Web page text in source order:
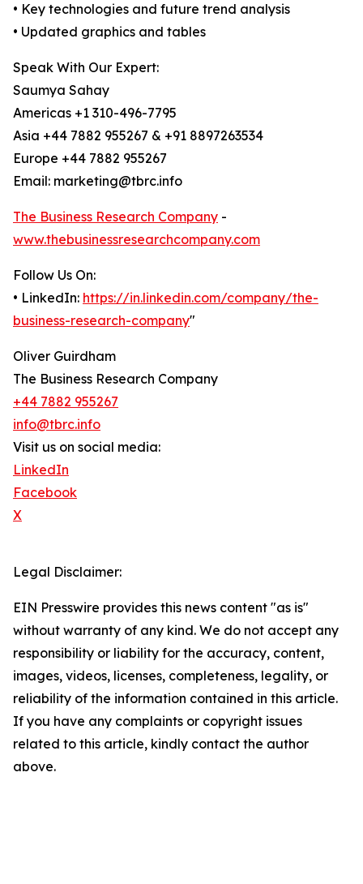
• Key technologies and future trend analysis
• Updated graphics and tables
Speak With Our Expert:
Saumya Sahay
Americas +1 310-496-7795
Asia +44 7882 955267 & +91 8897263534
Europe +44 7882 955267
Email: marketing@tbrc.info
The Business Research Company -
www.thebusinessresearchcompany.com
Follow Us On:
• LinkedIn: https://in.linkedin.com/company/the-
business-research-company"
Oliver Guirdham
The Business Research Company
+44 7882 955267
info@tbrc.info
Visit us on social media:
LinkedIn
Facebook
X
Legal Disclaimer:
EIN Presswire provides this news content "as is"
without warranty of any kind. We do not accept any
responsibility or liability for the accuracy, content,
images, videos, licenses, completeness, legality, or
reliability of the information contained in this article.
If you have any complaints or copyright issues
related to this article, kindly contact the author
above.